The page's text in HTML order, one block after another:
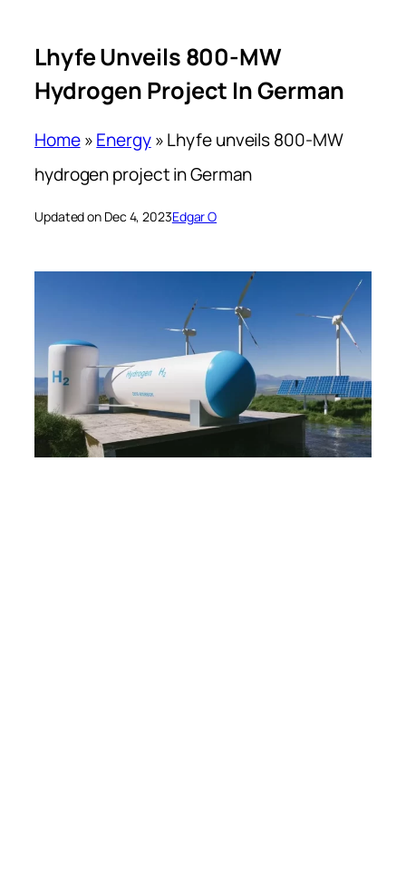
Lhyfe Unveils 800-MW
Hydrogen Project In German
Home»Energy»Lhyfe unveils 800-MW
hydrogen project in German
Updated on Dec 4, 2023Edgar O